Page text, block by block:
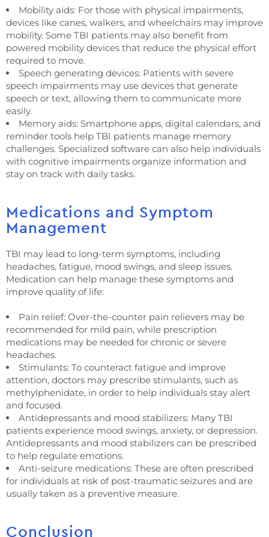
Mobility aids: For those with physical impairments,
devices like canes, walkers, and wheelchairs may improve
mobility. Some TBI patients may also benefit from
powered mobility devices that reduce the physical effort
required to move.
Speech generating devices: Patients with severe
speech impairments may use devices that generate
speech or text, allowing them to communicate more
easily.
Memory aids: Smartphone apps, digital calendars, and
reminder tools help TBI patients manage memory
challenges. Specialized software can also help individuals
with cognitive impairments organize information and
stay on track with daily tasks.
Medications and Symptom
Management
TBI may lead to long-term symptoms, including
headaches, fatigue, mood swings, and sleep issues.
Medication can help manage these symptoms and
improve quality of life:
Pain relief: Over-the-counter pain relievers may be
recommended for mild pain, while prescription
medications may be needed for chronic or severe
headaches.
Stimulants: To counteract fatigue and improve
attention, doctors may prescribe stimulants, such as
methylphenidate, in order to help individuals stay alert
and focused.
Antidepressants and mood stabilizers: Many TBI
patients experience mood swings, anxiety, or depression.
Antidepressants and mood stabilizers can be prescribed
to help regulate emotions.
Anti-seizure medications: These are often prescribed
for individuals at risk of post-traumatic seizures and are
usually taken as a preventive measure.
Conclusion